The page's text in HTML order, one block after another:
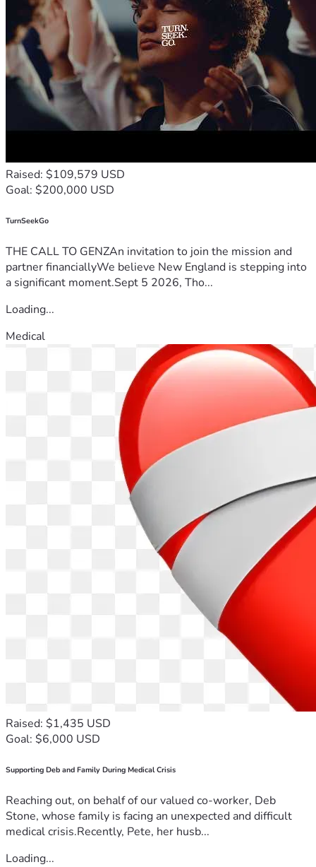
endured over the past year and a half.
I am happy to provide medical documentation or additional
details if needed.
Any contribution, no matter the amount, helps us take a
real step toward rebuilding our lives. Even sharing this
campaign means more than I can express.
kindness shown to our family.
Raised: $109,579 USD
Goal: $200,000 USD
TurnSeekGo
THE CALL TO GENZAn invitation to join the mission and
partner financiallyWe believe New England is stepping into
a significant moment.Sept 5 2026, Tho...
Loading...
Medical
Raised: $1,435 USD
Goal: $6,000 USD
Supporting Deb and Family During Medical Crisis
Reaching out, on behalf of our valued co-worker, Deb
Stone, whose family is facing an unexpected and difficult
medical crisis.Recently, Pete, her husb...
Loading...